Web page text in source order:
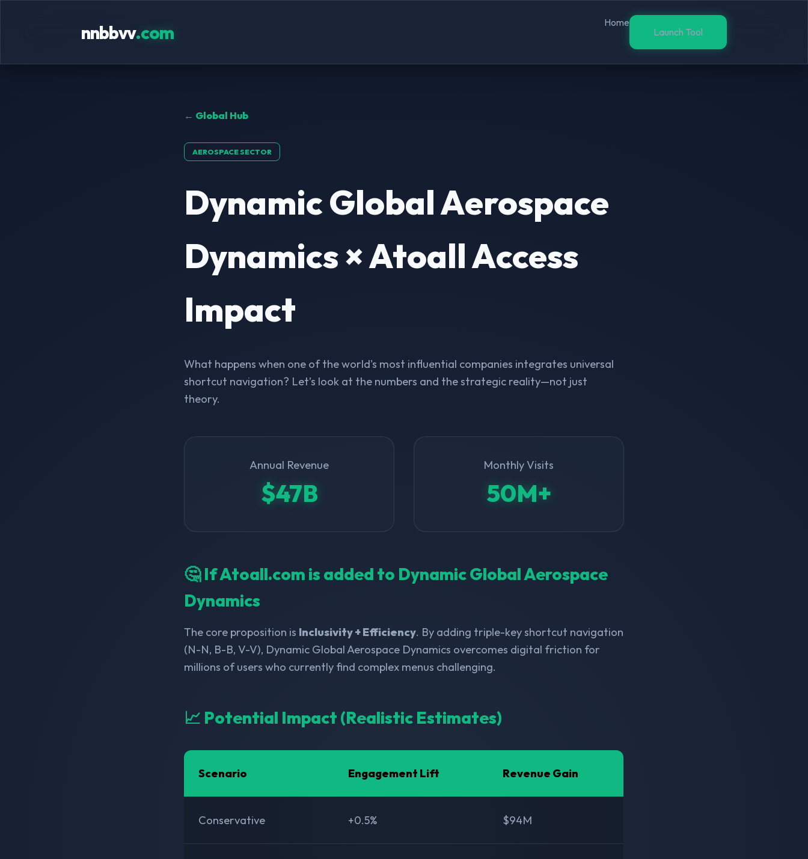
nnbbvv.com
Home
Launch Tool
← Global Hub
AEROSPACE SECTOR
Dynamic Global Aerospace
Dynamics × Atoall Access
Impact
What happens when one of the world's most influential companies integrates universal
shortcut navigation? Let’s look at the numbers and the strategic reality—not just
theory.
Annual Revenue
$47B
Monthly Visits
50M+
🤔 If Atoall.com is added to Dynamic Global Aerospace
Dynamics
The core proposition is Inclusivity + Efficiency. By adding triple-key shortcut navigation
(N-N, B-B, V-V), Dynamic Global Aerospace Dynamics overcomes digital friction for
millions of users who currently find complex menus challenging.
📈 Potential Impact (Realistic Estimates)
Scenario Engagement Lift Revenue Gain
Conservative +0.5% $94M